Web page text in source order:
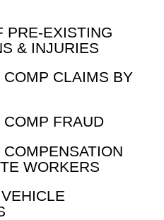
PRE-EXISTING
& INJURIES
COMP CLAIMS BY
FRAUD
WORKERS